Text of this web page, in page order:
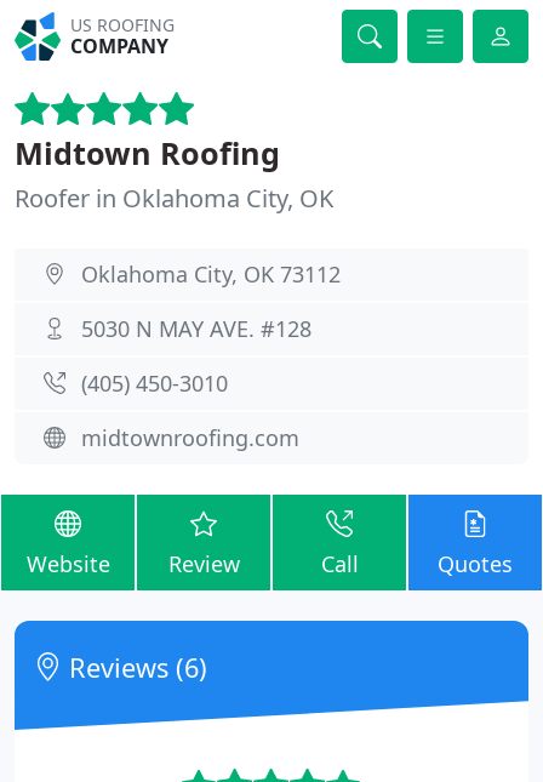
US ROOFING
COMPANY
Midtown Roofing
Roofer in Oklahoma City, OK
Oklahoma City, OK 73112
5030 N MAY AVE. #128
(405) 450-3010
midtownroofing.com
Website Review Call Quotes
Reviews (6)